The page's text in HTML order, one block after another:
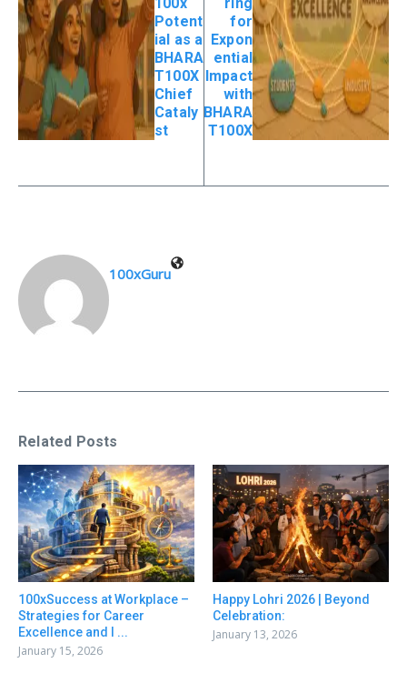
Potent
ial as a
BHARA
T100X
Chief
Cataly
st
for
Expon
ential
Impact
with
BHARA
T100X
100xGuru
Related Posts
100xSuccess at Workplace –
Strategies for Career
Excellence and I ...
January 15, 2026
Happy Lohri 2026 | Beyond
Celebration:
January 13, 2026